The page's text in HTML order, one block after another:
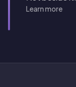
Learn more